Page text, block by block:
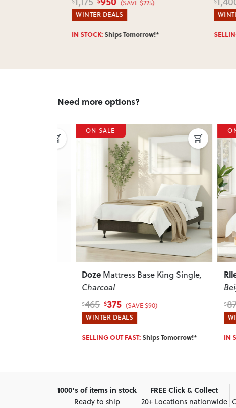
(SAVE $225)
WINTER DEALS
IN STOCK:Ships Tomorrow!*
Need more options?
Next
ON SALE
DozeMattress Base King Single,
Charcoal
$375 (SAVE $90)
WINTER DEALS
SELLING OUT FAST:Ships Tomorrow!*
ON
Beige
$
IN
1000's of items in stock
Ready to ship
FREE Click & Collect
20+ Locations nationwide